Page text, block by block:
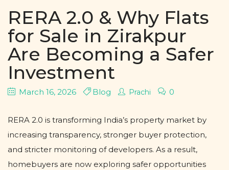
RERA 2.0 & Why Flats
for Sale in Zirakpur
Are Becoming a Safer
Investment
March 16, 2026 Blog Prachi 0
RERA 2.0 is transforming India’s property market by
increasing transparency, stronger buyer protection,
and stricter monitoring of developers. As a result,
homebuyers are now exploring safer opportunities